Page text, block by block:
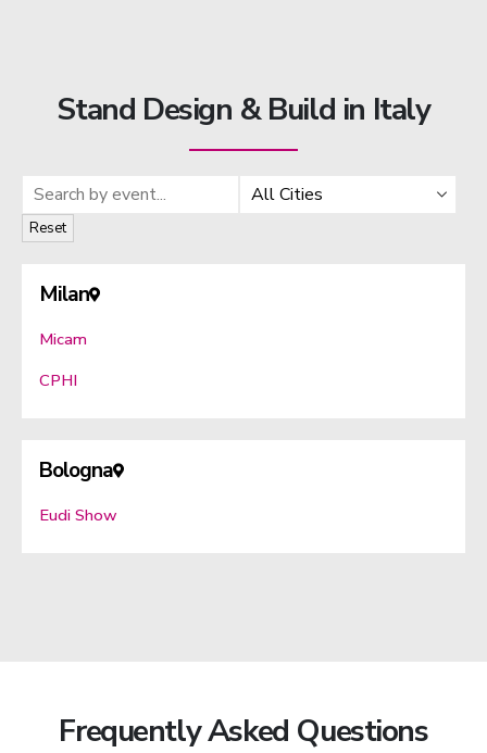
Stand Design & Build in Italy
Search by event
Filter by city
Reset
Milan
Micam
CPHI
Bologna
Eudi Show
Frequently Asked Questions